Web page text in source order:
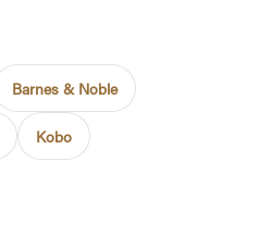
Barnes & Noble
Kobo